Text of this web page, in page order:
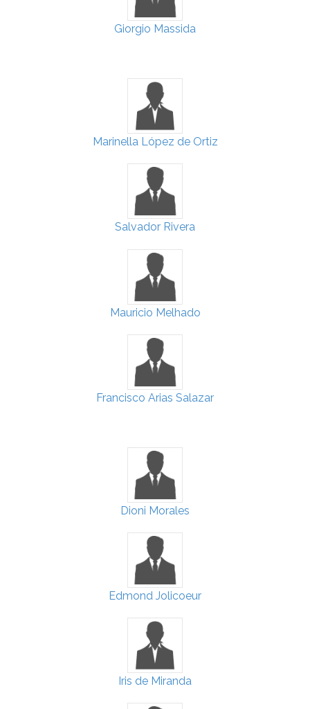
Giorgio Massida
Marinella López de Ortiz
Salvador Rivera
Mauricio Melhado
Francisco Arias Salazar
Dioni Morales
Edmond Jolicoeur
Iris de Miranda